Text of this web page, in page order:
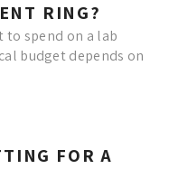
RING?
to spend on a lab
budget depends on
FOR A